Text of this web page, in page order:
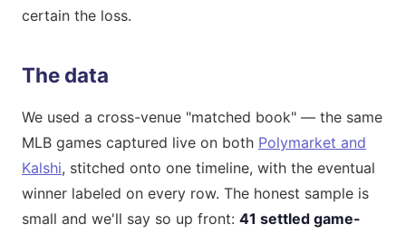
certain the loss.
The data
We used a cross-venue "matched book" — the same
MLB games captured live on both Polymarket and
Kalshi, stitched onto one timeline, with the eventual
winner labeled on every row. The honest sample is
small and we'll say so up front: 41 settled game-